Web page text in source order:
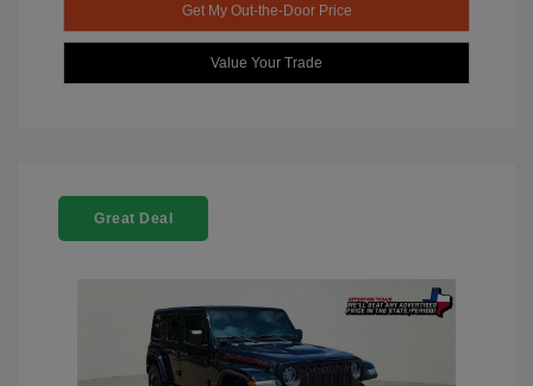
Get My Out-the-Door Price
Value Your Trade
Great Deal